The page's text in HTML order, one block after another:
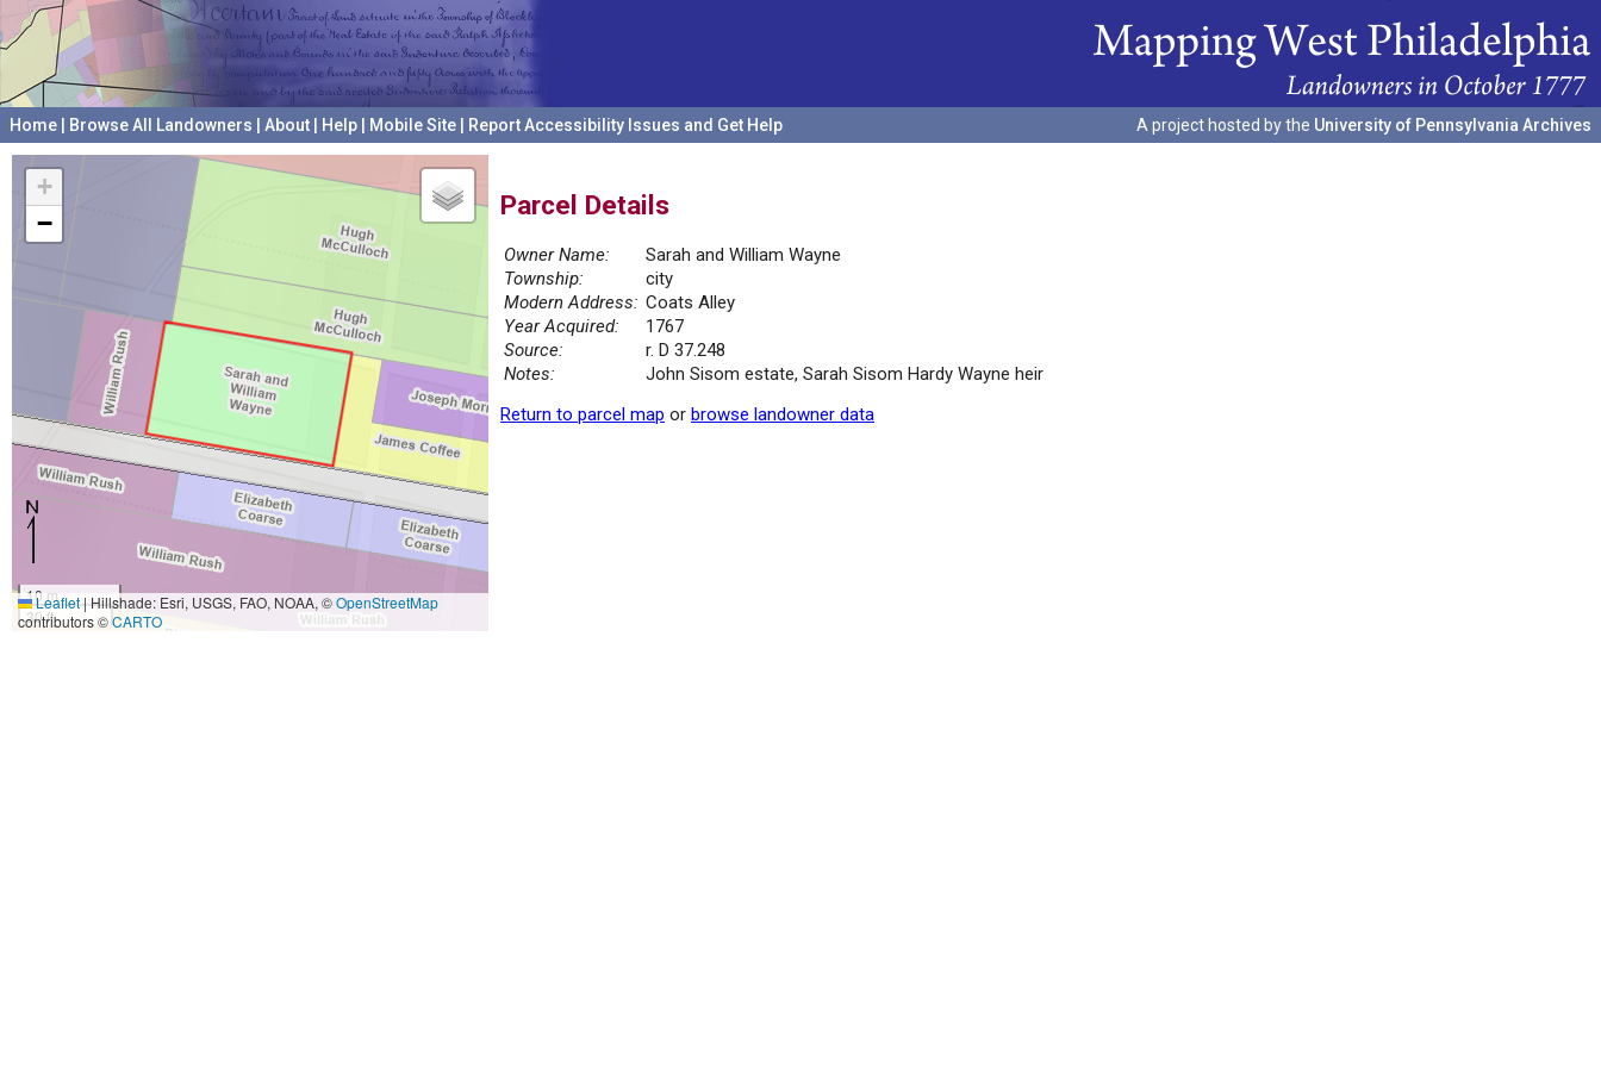
Home Browse All Landowners About Help Mobile Site Report Accessibility Issues and Get Help A project hosted by the University of Pennsylvania Archives
+
−
10 m
30 ft
Leaflet|Hillshade: Esri, USGS, FAO, NOAA, ©OpenStreetMap
contributors ©CARTO
Parcel Details
Owner Name:
Sarah and William Wayne
Township:
city
Modern Address: Coats Alley
Year Acquired:
1767
Source:
r. D 37.248
Notes:
John Sisom estate, Sarah Sisom Hardy Wayne heir
Return to parcel map or browse landowner data